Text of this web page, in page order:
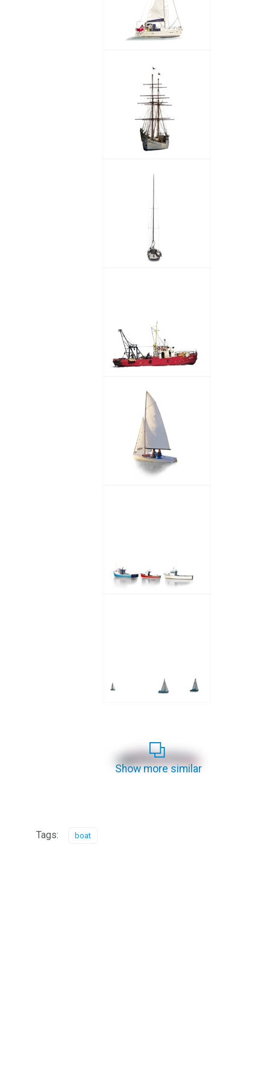
Show more similar
Tags: boat